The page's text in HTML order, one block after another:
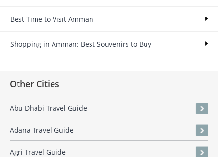
Best Time to Visit Amman
Shopping in Amman: Best Souvenirs to Buy
Other Cities
Abu Dhabi Travel Guide
Adana Travel Guide
Agri Travel Guide